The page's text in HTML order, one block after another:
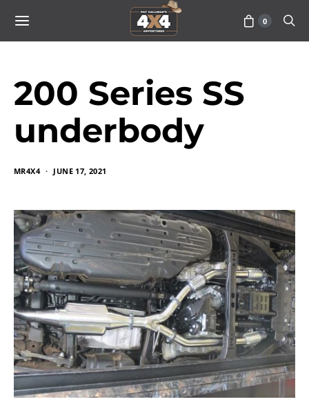
0
200 Series SS
underbody
MR4X4 JUNE 17, 2021